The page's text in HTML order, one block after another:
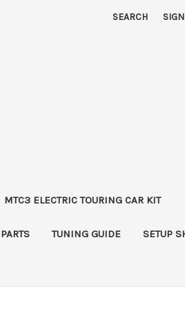
SEARCH
MTC3 ELECTRIC TOURING CAR KIT
TUNING GUIDE SETUP